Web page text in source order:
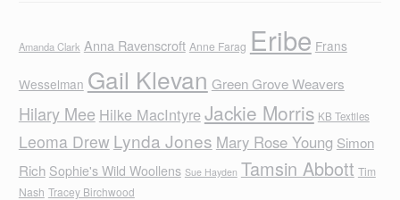
Amanda Clark Anna Ravenscroft Anne Farag Eribe Frans
Wesselman Gail Klevan Green Grove Weavers
Hilary Mee Hilke MacIntyreJackie Morris KB Textiles
Leoma Drew Lynda Jones Mary Rose Young Simon
Rich Sophie's Wild Woollens Sue Hayden Tamsin Abbott Tim
Nash Tracey Birchwood